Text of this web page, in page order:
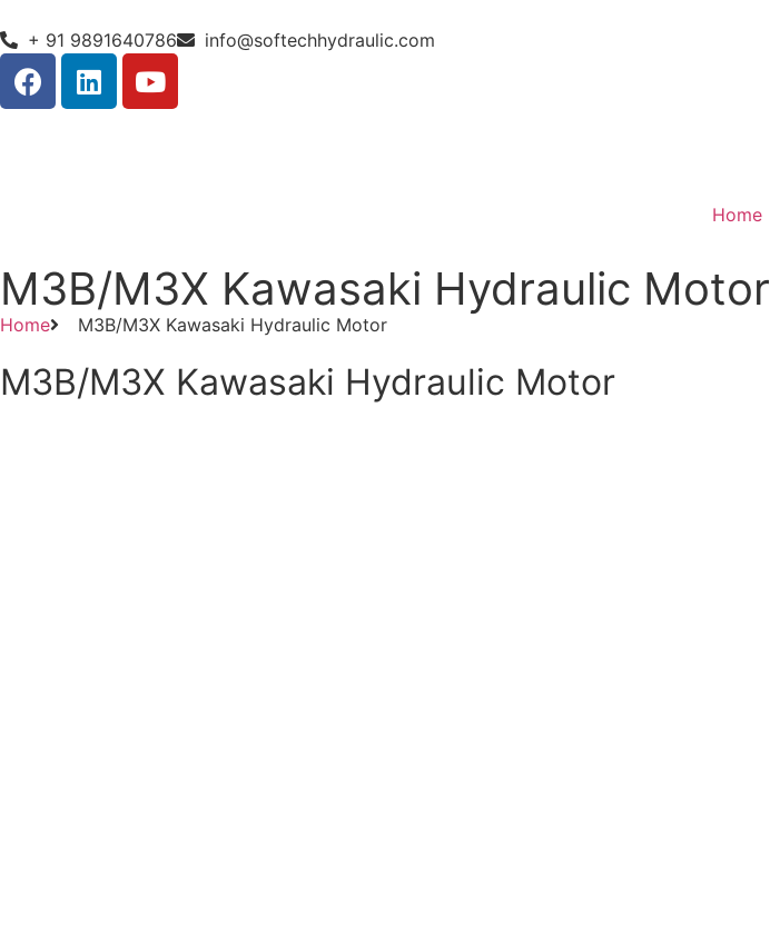
+ 91 9891640786 info@softechhydraulic.com
Home
M3B/M3X Kawasaki Hydraulic Motor
Home M3B/M3X Kawasaki Hydraulic Motor
M3B/M3X Kawasaki Hydraulic Motor